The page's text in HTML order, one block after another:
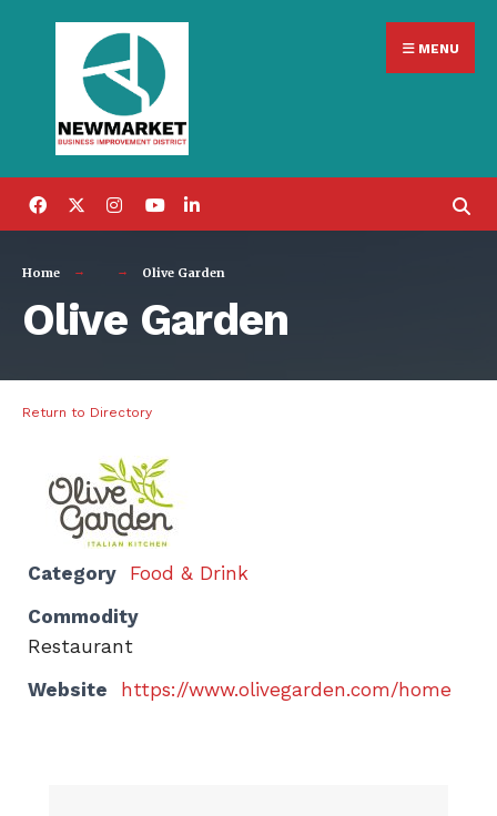
content
MENU
Home Olive Garden
Olive Garden
Return to Directory
Category
Food & Drink
Commodity
Restaurant
Website
https://www.olivegarden.com/home